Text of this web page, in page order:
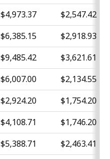
$4,973.37
$2,547.42
$6,385.15
$2,918.93
$9,485.42
$3,621.61
$6,007.00
$2,134.55
$2,924.20
$1,754.20
$4,108.71
$1,746.20
$5,388.71
$2,463.41